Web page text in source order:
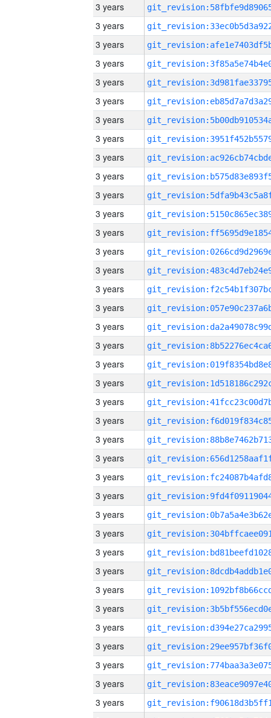
3 years
3 years
3 years
3 years
3 years
3 years
3 years
3 years
3 years
3 years
3 years
3 years
3 years
3 years
3 years
3 years
3 years
3 years
3 years
3 years
3 years
3 years
3 years
3 years
3 years
3 years
3 years
3 years
3 years
3 years
3 years
3 years
3 years
3 years
3 years
3 years
3 years
3 years